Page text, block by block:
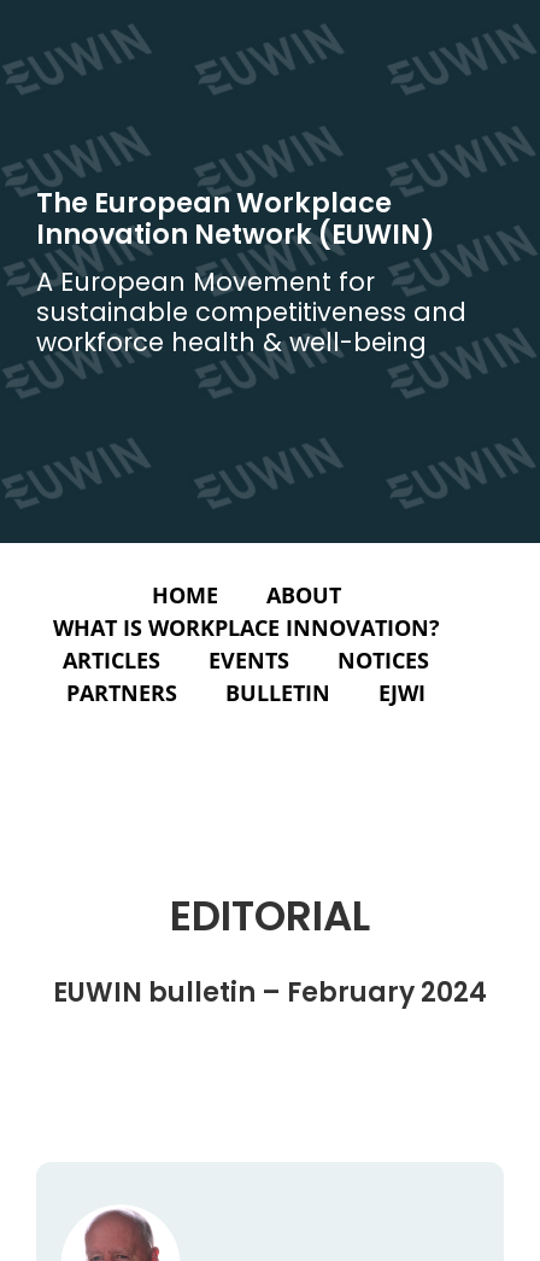
content
The European Workplace
Innovation Network (EUWIN)
A European Movement for
sustainable competitiveness and
workforce health & well-being
HOME
ABOUT
WHAT IS WORKPLACE INNOVATION?
ARTICLES
EVENTS
NOTICES
PARTNERS
BULLETIN EJWI
EDITORIAL
EUWIN bulletin – February 2024